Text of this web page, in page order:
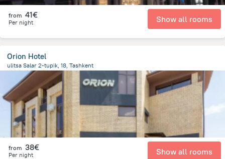
from 41€
Per night Show all rooms
Orion Hotel
ulitsa Salar 2-tupik, 18, Tashkent
from the center of Uzbekistan
from 38€
Per night Show all rooms